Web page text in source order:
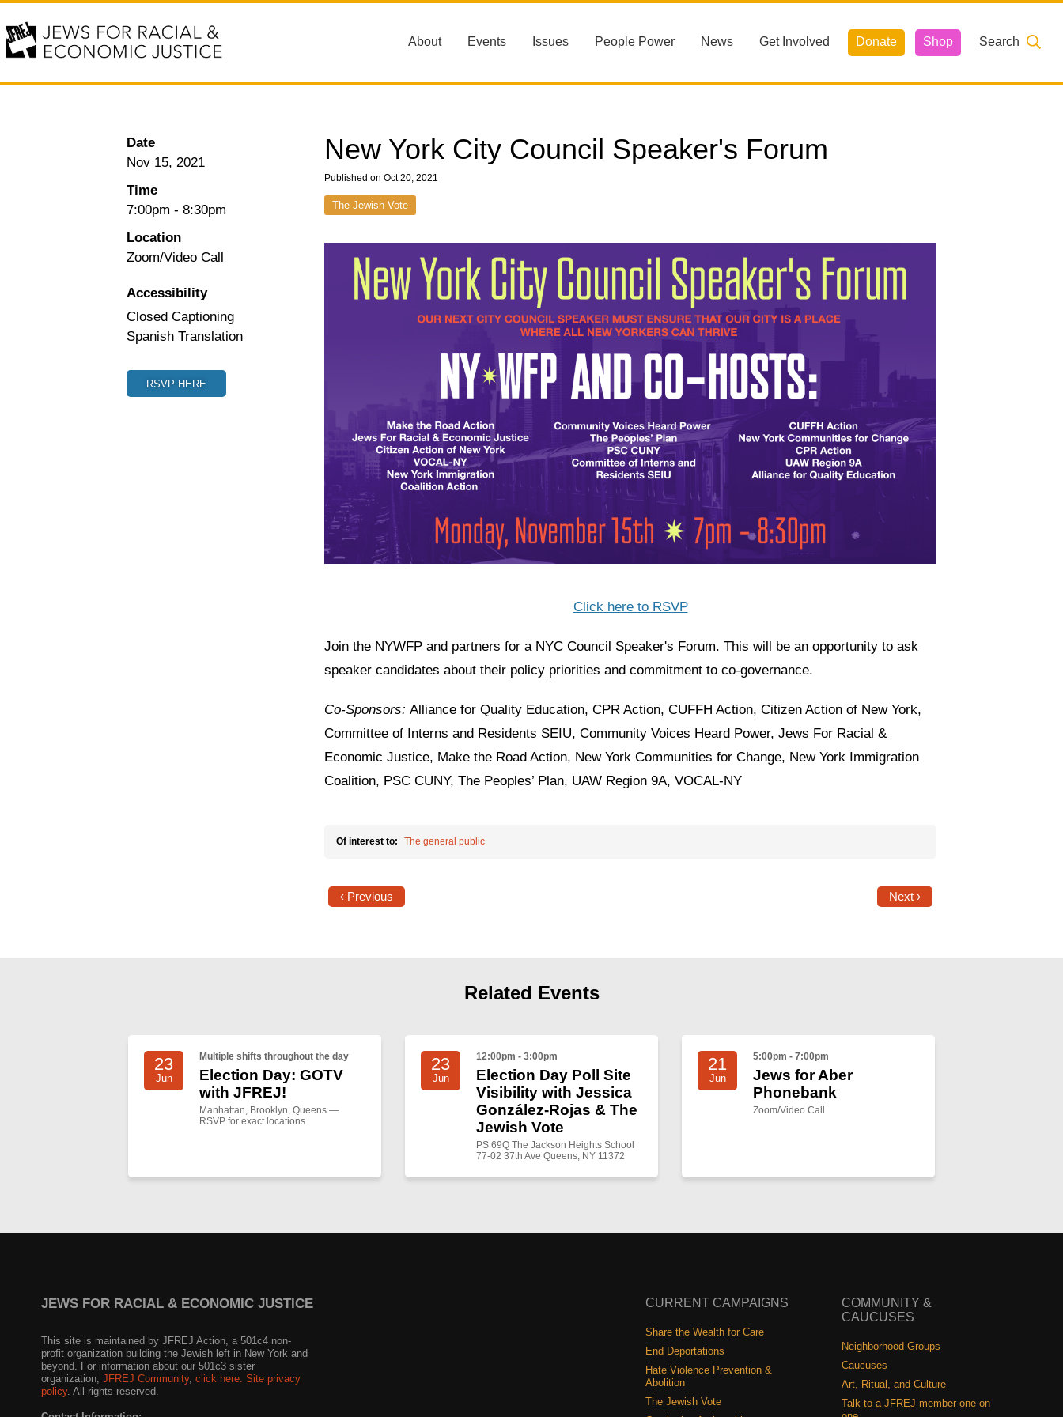
About Events Issues People Power News Get Involved Donate Shop Search
New York City Council Speaker's Forum
Published on Oct 20, 2021
The Jewish Vote
Date
Nov 15, 2021
Time
7:00pm - 8:30pm
Location
Zoom/Video Call
Accessibility
Closed Captioning
Spanish Translation
RSVP HERE
Click here to RSVP
Join the NYWFP and partners for a NYC Council Speaker's Forum. This will be an opportunity to ask
speaker candidates about their policy priorities and commitment to co-governance.
Co-Sponsors: Alliance for Quality Education, CPR Action, CUFFH Action, Citizen Action of New York,
Committee of Interns and Residents SEIU, Community Voices Heard Power, Jews For Racial &
Economic Justice, Make the Road Action, New York Communities for Change, New York Immigration
Coalition, PSC CUNY, The Peoples’ Plan, UAW Region 9A, VOCAL-NY
Of interest to: The general public
‹ Previous Next ›
Related Events
23
Jun
Multiple shifts throughout the day
Election Day: GOTV
with JFREJ!
Manhattan, Brooklyn, Queens —
RSVP for exact locations
23
Jun
12:00pm - 3:00pm
Election Day Poll Site
Visibility with Jessica
González-Rojas & The
Jewish Vote
PS 69Q The Jackson Heights School
77-02 37th Ave Queens, NY 11372
21
Jun
5:00pm - 7:00pm
Jews for Aber
Phonebank
Zoom/Video Call
JEWS FOR RACIAL & ECONOMIC JUSTICE
This site is maintained by JFREJ Action, a 501c4 non-
profit organization building the Jewish left in New York and
beyond. For information about our 501c3 sister
organization, JFREJ Community, click here. Site privacy
policy. All rights reserved.
CURRENT CAMPAIGNS
Share the Wealth for Care
End Deportations
Hate Violence Prevention &
Abolition
The Jewish Vote
COMMUNITY &
CAUCUSES
Neighborhood Groups
Caucuses
Art, Ritual, and Culture
Talk to a JFREJ member one-on-